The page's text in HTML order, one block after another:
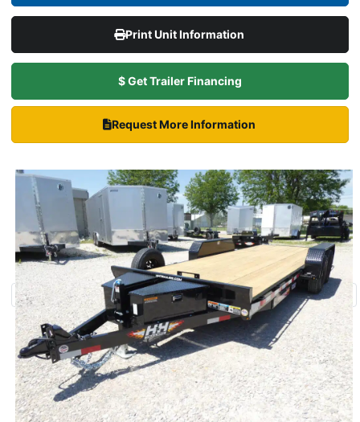
Print Unit Information
$ Get Trailer Financing
Request More Information